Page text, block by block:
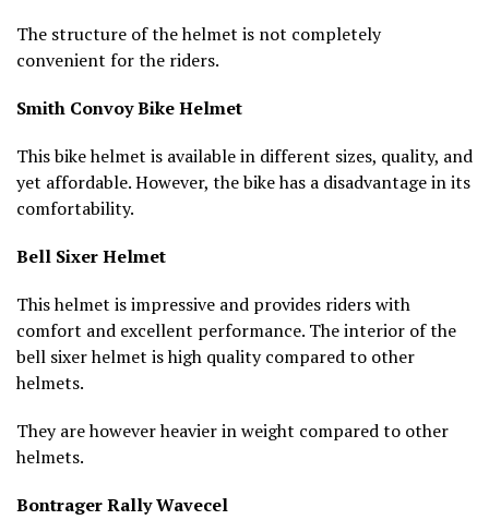
The structure of the helmet is not completely
convenient for the riders.
Smith Convoy Bike Helmet
This bike helmet is available in different sizes, quality, and
yet affordable. However, the bike has a disadvantage in its
comfortability.
Bell Sixer Helmet
This helmet is impressive and provides riders with
comfort and excellent performance. The interior of the
bell sixer helmet is high quality compared to other
helmets.
They are however heavier in weight compared to other
helmets.
Bontrager Rally Wavecel